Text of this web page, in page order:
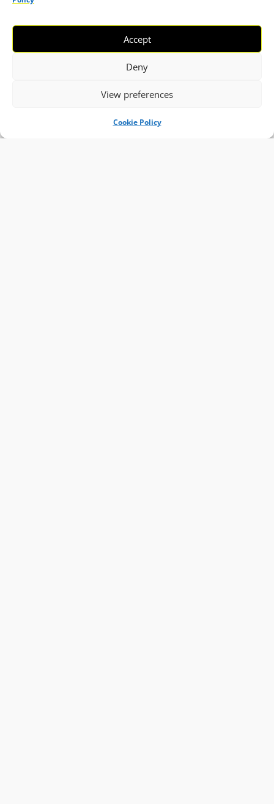
Accept
Deny
View preferences
Cookie Policy